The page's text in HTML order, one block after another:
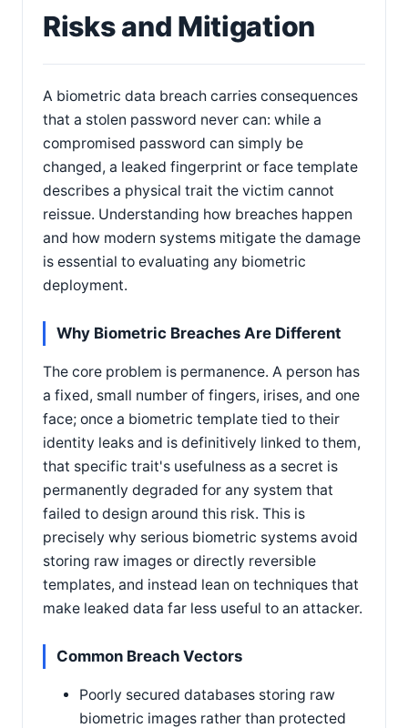
Risks and Mitigation
A biometric data breach carries consequences
that a stolen password never can: while a
compromised password can simply be
changed, a leaked fingerprint or face template
describes a physical trait the victim cannot
reissue. Understanding how breaches happen
and how modern systems mitigate the damage
is essential to evaluating any biometric
deployment.
Why Biometric Breaches Are Different
The core problem is permanence. A person has
a fixed, small number of fingers, irises, and one
face; once a biometric template tied to their
identity leaks and is definitively linked to them,
that specific trait's usefulness as a secret is
permanently degraded for any system that
failed to design around this risk. This is
precisely why serious biometric systems avoid
storing raw images or directly reversible
templates, and instead lean on techniques that
make leaked data far less useful to an attacker.
Common Breach Vectors
Poorly secured databases storing raw
biometric images rather than protected